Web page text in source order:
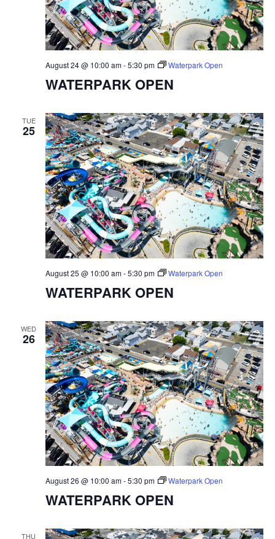
WATERPARK OPEN
August 24 @ 10:00 am-5:30 pm Waterpark Open
TUE
25
WATERPARK OPEN
August 25 @ 10:00 am-5:30 pm Waterpark Open
WED
26
WATERPARK OPEN
August 26 @ 10:00 am-5:30 pm Waterpark Open
THU